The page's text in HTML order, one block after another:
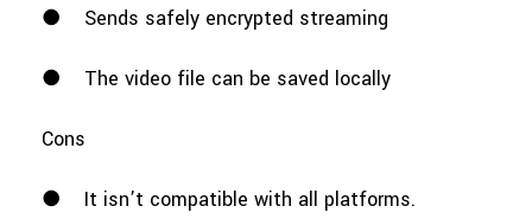
● Sends safely encrypted streaming
● The video file can be saved locally
Cons
● It isn’t compatible with all platforms.